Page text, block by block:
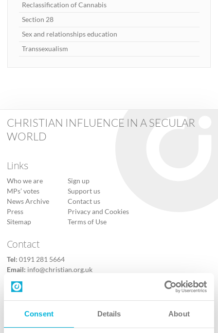
Consent Details About
Reclassification of Cannabis
Section 28
Sex and relationships education
Transsexualism
CHRISTIAN INFLUENCE IN A SECULAR
WORLD
Links
Who we are
MPs’ votes
News Archive
Press
Sitemap
Sign up
Support us
Contact us
Privacy and Cookies
Terms of Use
Contact
Tel: 0191 281 5664
Email: info@christian.org.uk
Contact us
Follow Us
X